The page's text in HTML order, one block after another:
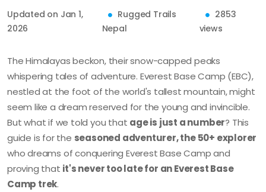
Updated on Jan 1,
2026
Rugged Trails
Nepal
2853
views
The Himalayas beckon, their snow-capped peaks
whispering tales of adventure. Everest Base Camp (EBC),
nestled at the foot of the world's tallest mountain, might
seem like a dream reserved for the young and invincible.
But what if we told you that age is just a number? This
guide is for the seasoned adventurer, the 50+ explorer
who dreams of conquering Everest Base Camp and
proving that it's never too late for an Everest Base
Camp trek.